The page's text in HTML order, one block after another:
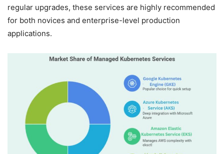
regular upgrades, these services are highly recommended
for both novices and enterprise-level production
applications.